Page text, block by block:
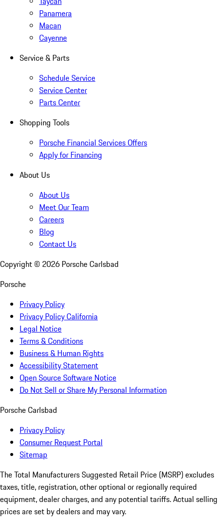
Panamera
Macan
Cayenne
Service & Parts
Schedule Service
Service Center
Parts Center
Shopping Tools
Porsche Financial Services Offers
Apply for Financing
About Us
About Us
Meet Our Team
Careers
Blog
Contact Us
Copyright © 2026 Porsche Carlsbad
Porsche
Privacy Policy
Privacy Policy California
Legal Notice
Terms & Conditions
Business & Human Rights
Accessibility Statement
Open Source Software Notice
Do Not Sell or Share My Personal Information
Porsche Carlsbad
Privacy Policy
Consumer Request Portal
Sitemap
The Total Manufacturers Suggested Retail Price (MSRP) excludes
taxes, title, registration, other optional or regionally required
equipment, dealer charges, and any potential tariffs. Actual selling
prices are set by dealers and may vary.